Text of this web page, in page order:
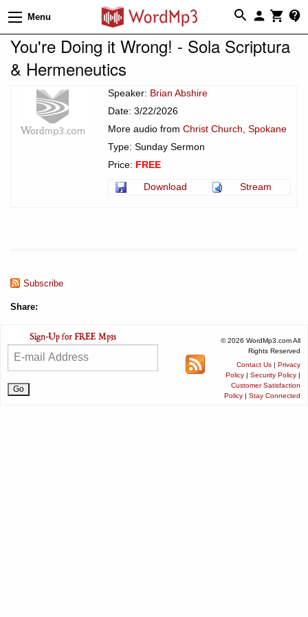
Menu
You're Doing it Wrong! - Sola Scriptura
& Hermeneutics
Speaker: Brian Abshire
Date: 3/22/2026
More audio from Christ Church, Spokane
Type: Sunday Sermon
Price: FREE
Download
Stream
Subscribe
Share:
© 2026 WordMp3.com All
Rights Reserved
Contact Us | Privacy
Policy | Security Policy |
Customer Satisfaction
Policy | Stay Connected